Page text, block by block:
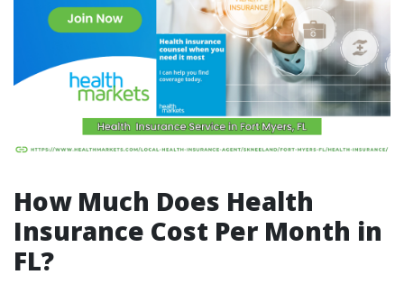
How Much Does Health
Insurance Cost Per Month in
FL?